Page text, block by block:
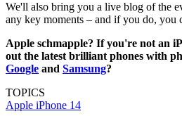
We'll also bring you a live blog of the
any key moments – and if you do, you
Apple schmapple? If you're not an
out the latest brilliant phones with
Google and Samsung?
TOPICS
Apple iPhone 14